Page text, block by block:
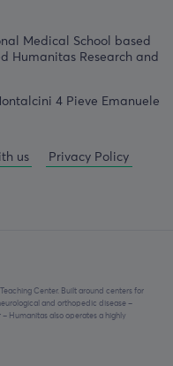
Medical School based
Humanitas Research and
4 Pieve Emanuele
us Privacy Policy
Center. Built around centers for
and orthopedic disease –
Humanitas also operates a highly